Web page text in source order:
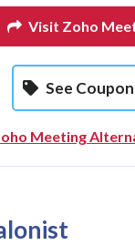
Visit Zoho
See
Meeting